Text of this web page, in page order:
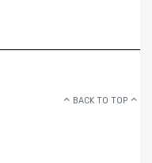
BACK TO TOP